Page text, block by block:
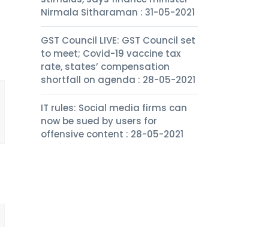
Nirmala Sitharaman : 31-05-2021
GST Council LIVE: GST Council set
to meet; Covid-19 vaccine tax
rate, states’ compensation
shortfall on agenda : 28-05-2021
IT rules: Social media firms can
now be sued by users for
offensive content : 28-05-2021